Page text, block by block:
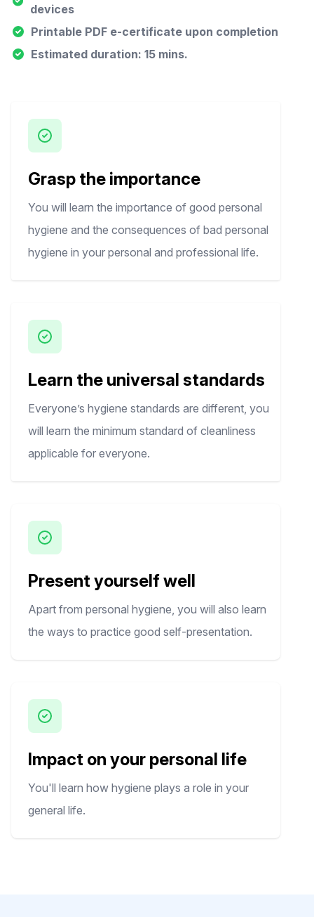
devices
Printable PDF e-certificate upon completion
Estimated duration: 15 mins.
Grasp the importance
You will learn the importance of good personal
hygiene and the consequences of bad personal
hygiene in your personal and professional life.
Learn the universal standards
Everyone’s hygiene standards are different, you
will learn the minimum standard of cleanliness
applicable for everyone.
Present yourself well
Apart from personal hygiene, you will also learn
the ways to practice good self-presentation.
Impact on your personal life
You'll learn how hygiene plays a role in your
general life.